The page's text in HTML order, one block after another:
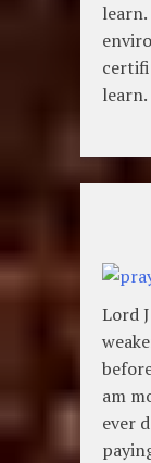
learn.
Lord
am
ever